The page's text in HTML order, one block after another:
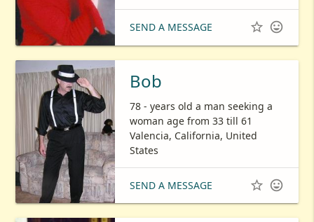
SEND A MESSAGE  
Bob
78 - years old a man seeking a
woman age from 33 till 61
Valencia, California, United
States
SEND A MESSAGE  